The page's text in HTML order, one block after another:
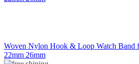
Woven Nylon Hook & Loop Watch Band
22mm 26mm